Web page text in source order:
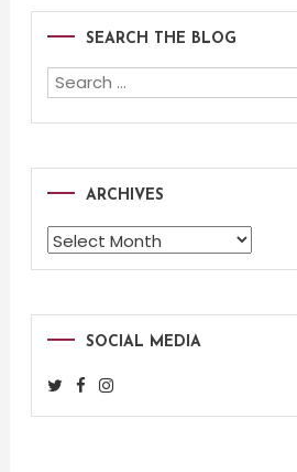
SEARCH THE BLOG
ARCHIVES
Archives
SOCIAL MEDIA